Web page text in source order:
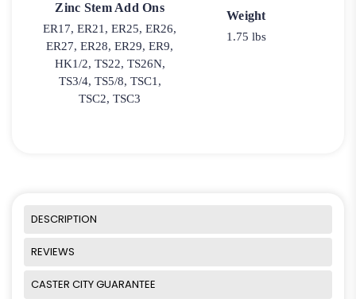
Zinc Stem Add Ons
ER17, ER21, ER25, ER26,
ER27, ER28, ER29, ER9,
HK1/2, TS22, TS26N,
TS3/4, TS5/8, TSC1,
TSC2, TSC3
Weight
1.75 lbs
DESCRIPTION
REVIEWS
CASTER CITY GUARANTEE